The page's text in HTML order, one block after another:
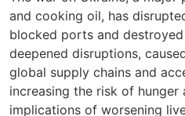
and cooking oil, has
blocked ports and
deepened disruptions,
global supply chains and
increasing the risk of hunger
implications of worsening